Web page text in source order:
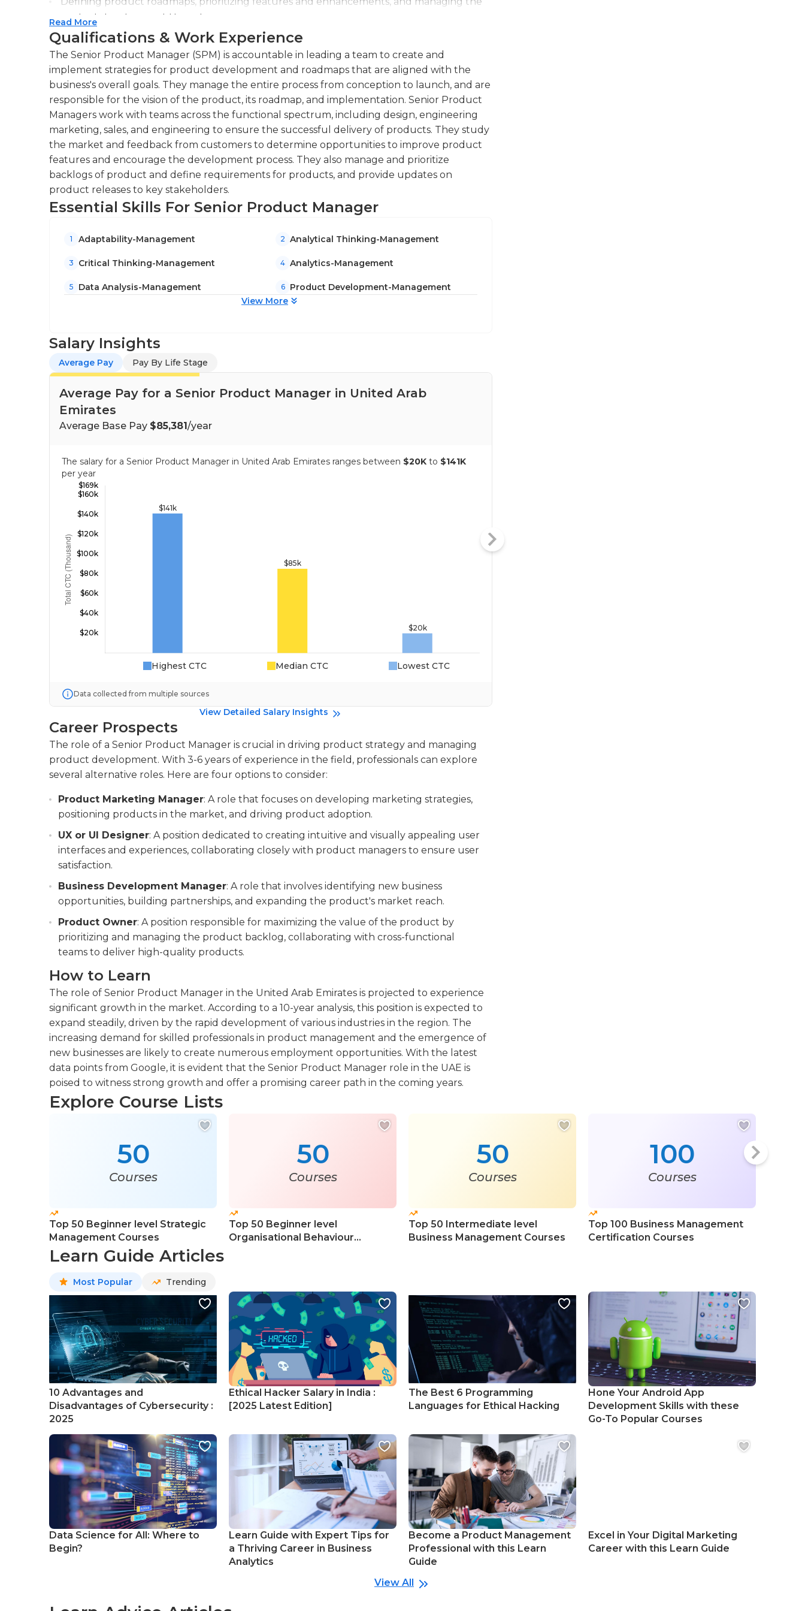
product development lifecycle.
Collaborating with stakeholders, including engineering, design, marketing, and sales
teams, to drive product success through effective communication and coordination.
Read More
Qualifications & Work Experience
The Senior Product Manager (SPM) is accountable in leading a team to create and
implement strategies for product development and roadmaps that are aligned with the
business's overall goals. They manage the entire process from conception to launch, and are
responsible for the vision of the product, its roadmap, and implementation. Senior Product
Managers work with teams across the functional spectrum, including design, engineering
marketing, sales, and engineering to ensure the successful delivery of products. They study
the market and feedback from customers to determine opportunities to improve product
features and encourage the development process. They also manage and prioritize
backlogs of product and define requirements for products, and provide updates on
product releases to key stakeholders.
Essential Skills For Senior Product Manager
1 Adaptability-Management 2 Analytical Thinking-Management
3 Critical Thinking-Management 4 Analytics-Management
5 Data Analysis-Management 6
Product Development-Management
View More
Salary Insights
Average Pay Pay By Life Stage
Average Pay for a Senior Product Manager in United Arab
Emirates
Average Base Pay $85,381/year
The salary for a Senior Product Manager in United Arab Emirates ranges between $20K to $141K
per year
Highest CTC Median CTC Lowest CTC
Data collected from multiple sources
View Detailed Salary Insights
Career Prospects
The role of a Senior Product Manager is crucial in driving product strategy and managing
product development. With 3-6 years of experience in the field, professionals can explore
several alternative roles. Here are four options to consider:
Product Marketing Manager: A role that focuses on developing marketing strategies,
positioning products in the market, and driving product adoption.
UX or UI Designer: A position dedicated to creating intuitive and visually appealing user
interfaces and experiences, collaborating closely with product managers to ensure user
satisfaction.
Business Development Manager: A role that involves identifying new business
opportunities, building partnerships, and expanding the product's market reach.
Product Owner: A position responsible for maximizing the value of the product by
prioritizing and managing the product backlog, collaborating with cross-functional
teams to deliver high-quality products.
How to Learn
The role of Senior Product Manager in the United Arab Emirates is projected to experience
significant growth in the market. According to a 10-year analysis, this position is expected to
expand steadily, driven by the rapid development of various industries in the region. The
increasing demand for skilled professionals in product management and the emergence of
new businesses are likely to create numerous employment opportunities. With the latest
data points from Google, it is evident that the Senior Product Manager role in the UAE is
poised to witness strong growth and offer a promising career path in the coming years.
Explore Course Lists
50
Courses
Top 50 Beginner level Strategic
Management Courses
50
Courses
Top 50 Beginner level
Organisational Behaviour
50
Courses
Top 50 Intermediate level
Business Management Courses
100
Courses
Top 100 Business Management
Certification Courses
Learn Guide Articles
Most Popular Trending
10 Advantages and
Disadvantages of Cybersecurity :
2025
Data Science for All: Where to
Begin?
Ethical Hacker Salary in India :
[2025 Latest Edition]
Learn Guide with Expert Tips for
a Thriving Career in Business
Analytics
The Best 6 Programming
Languages for Ethical Hacking
Become a Product Management
Professional with this Learn
Guide
Hone Your Android App
Development Skills with these
Go-To Popular Courses
Excel in Your Digital Marketing
Career with this Learn Guide
View All